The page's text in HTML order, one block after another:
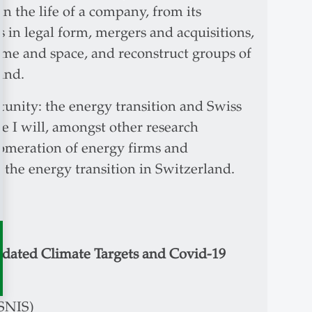
the life of a company, from its
legal form, mergers and acquisitions,
and space, and reconstruct groups of
the energy transition and Swiss
I will, amongst other research
of energy firms and
energy transition in Switzerland.
Climate Targets and Covid-19